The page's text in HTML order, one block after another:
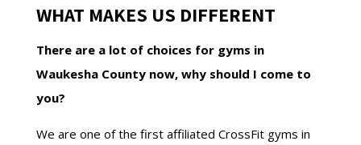
WHAT MAKES US DIFFERENT
There are a lot of choices for gyms in
Waukesha County now, why should I come to
you?
We are one of the first affiliated CrossFit gyms in